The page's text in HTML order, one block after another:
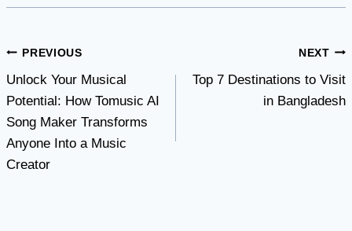
Post
navigation
PREVIOUS
Unlock Your Musical
Potential: How Tomusic AI
Song Maker Transforms
Anyone Into a Music
Creator
NEXT
Top 7 Destinations to Visit
in Bangladesh